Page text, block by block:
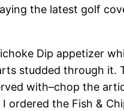
the latest golf
Dip appetizer
studded through it.
with–chop the
ordered the Fish &